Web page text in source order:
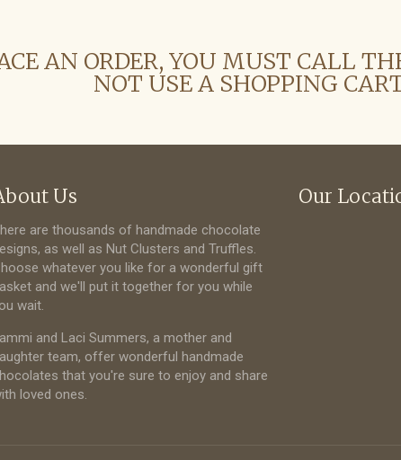
AN ORDER, YOU MUST CALL
NOT USE A SHOPPING
Us
are thousands of handmade chocolate
as well as Nut Clusters and Truffles.
whatever you like for a wonderful gift
and we'll put it together for you while
wait.
and Laci Summers, a mother and
team, offer wonderful handmade
that you're sure to enjoy and share
loved ones.
Our